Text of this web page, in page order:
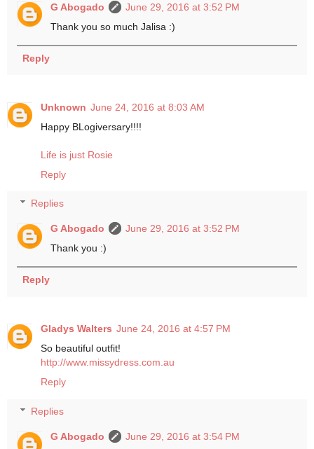
G Abogado
June 29, 2016 at 3:52 PM
Thank you so much Jalisa :)
Reply
Unknown June 24, 2016 at 8:03 AM
Happy BLogiversary!!!!
Life is just Rosie
Reply
Replies
G Abogado
June 29, 2016 at 3:52 PM
Thank you :)
Reply
Gladys Walters June 24, 2016 at 4:57 PM
So beautiful outfit!
http://www.missydress.com.au
Reply
Replies
G Abogado
June 29, 2016 at 3:54 PM